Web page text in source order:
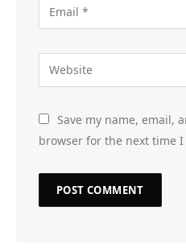
Save my name, email,
browser for the next time I